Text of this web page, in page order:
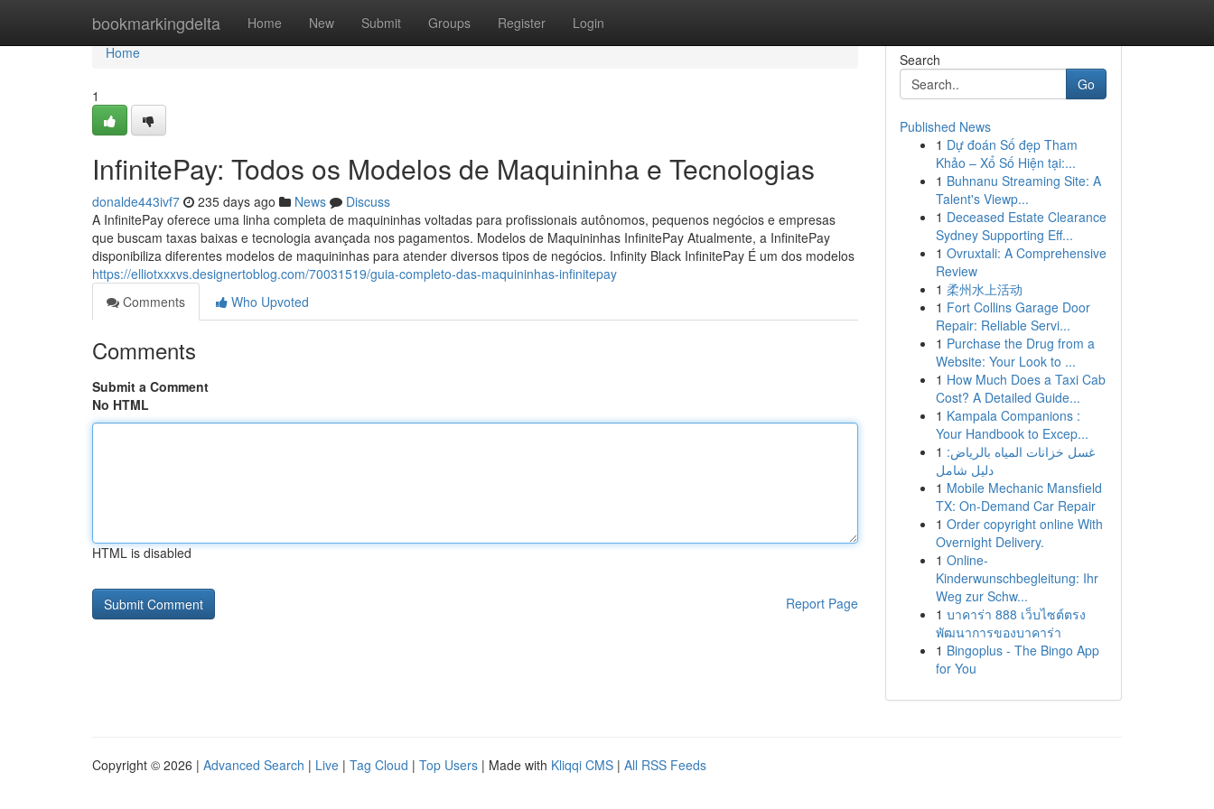
bookmarkingdelta Home New Submit Groups Register Login
Home
Home
1
InfinitePay: Todos os Modelos de Maquininha e Tecnologias
donalde443ivf7 235 days ago News
Discuss
A InfinitePay oferece uma linha completa de maquininhas voltadas para profissionais autônomos, pequenos negócios e empresas
que buscam taxas baixas e tecnologia avançada nos pagamentos. Modelos de Maquininhas InfinitePay Atualmente, a InfinitePay
disponibiliza diferentes modelos de maquininhas para atender diversos tipos de negócios. Infinity Black InfinitePay É um dos modelos
https://elliotxxxvs.designertoblog.com/70031519/guia-completo-das-maquininhas-infinitepay
Comments
Who Upvoted
Comments
Submit a Comment
No HTML
HTML is disabled
Report Page
Search
Go
Published News
1 Dự đoán Số đẹp Tham
Khảo – Xổ Số Hiện tại:...
1 Buhnanu Streaming Site: A
Talent's Viewp...
1 Deceased Estate Clearance
Sydney Supporting Eff...
1 Ovruxtali: A Comprehensive
Review
1 柔州水上活动
1 Fort Collins Garage Door
Repair: Reliable Servi...
1 Purchase the Drug from a
Website: Your Look to ...
1 How Much Does a Taxi Cab
Cost? A Detailed Guide...
1 Kampala Companions :
Your Handbook to Excep...
1 غسل خزانات المياه بالرياض:
دليل شامل
1 Mobile Mechanic Mansfield
TX: On-Demand Car Repair
1 Order copyright online With
Overnight Delivery.
1 Online-
Kinderwunschbegleitung: Ihr
Weg zur Schw...
1 บาคาร่า 888 เว็บไซต์ตรง
พัฒนาการของบาคาร่า
1 Bingoplus - The Bingo App
for You
Copyright © 2026 | Advanced Search | Live | Tag Cloud | Top Users | Made with Kliqqi CMS | All RSS Feeds